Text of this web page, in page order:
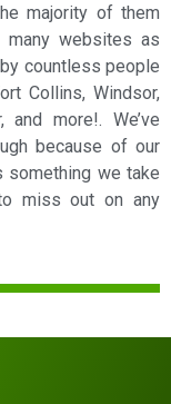
majority of them
websites as
countless people
Collins, Windsor,
and more!. We’ve
because of our
something we take
miss out on any